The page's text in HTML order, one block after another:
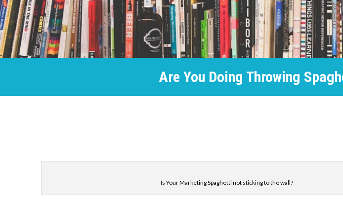
Are You Doing Throwing
Is Your Marketing Spaghetti not sticking to the wall?